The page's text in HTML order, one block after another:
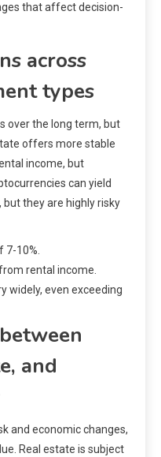
that affect decision-
across
types
over the long term, but
offers more stable
income, but
can yield
they are highly risky
7-10%.
rental income.
widely, even exceeding
and
and economic changes,
Real estate is subject